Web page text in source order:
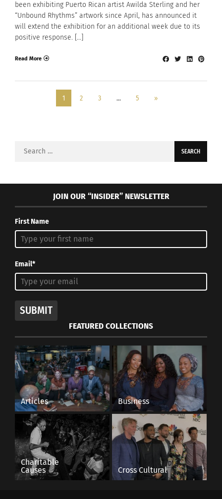
been exhibiting Puerto Rican artist Awilda Sterling and her
“Unbound Rhythms” artwork since April, has announced it
will extend the exhibition for an additional week due to its
positive response. […]
Read More
1 2 3 … 5 »
Search
JOIN OUR “INSIDER” NEWSLETTER
First Name
Email*
SUBMIT
FEATURED COLLECTIONS
Articles Business
Charitable
Causes
Cross Cultural